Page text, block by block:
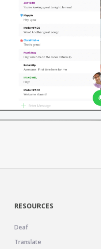
RESOURCES
Deaf
Translate